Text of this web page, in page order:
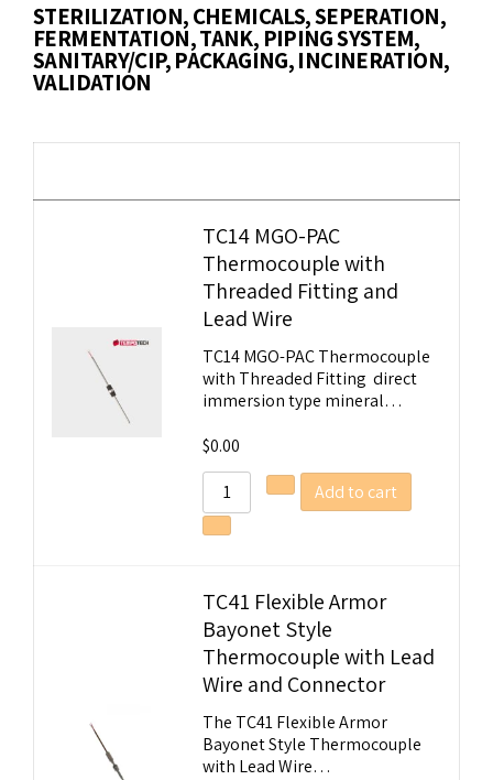
STERILIZATION, CHEMICALS, SEPERATION,
FERMENTATION, TANK, PIPING SYSTEM,
SANITARY/CIP, PACKAGING, INCINERATION,
VALIDATION
TC14 MGO-PAC
Thermocouple with
Threaded Fitting and
Lead Wire
TC14 MGO-PAC Thermocouple
with Threaded Fitting direct
immersion type mineral…
$0.00
Add to cart
TC41 Flexible Armor
Bayonet Style
Thermocouple with Lead
Wire and Connector
The TC41 Flexible Armor
Bayonet Style Thermocouple
with Lead Wire…
Tempobot